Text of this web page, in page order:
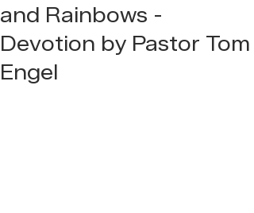
and Rainbows -
Devotion by Pastor Tom
Engel